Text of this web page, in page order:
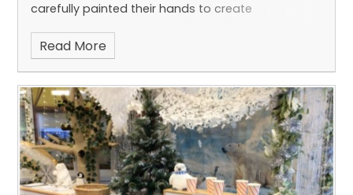
carefully painted their hands to create
Read More